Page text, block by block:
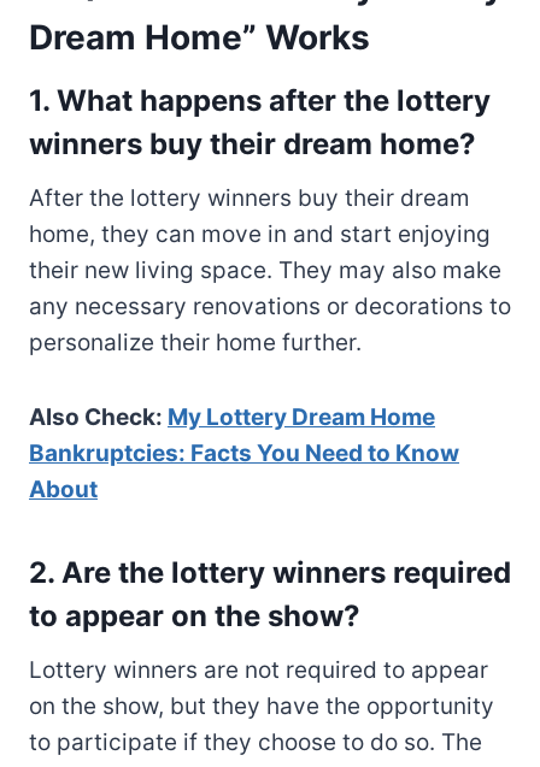
Dream Home” Works
1. What happens after the lottery
winners buy their dream home?
After the lottery winners buy their dream
home, they can move in and start enjoying
their new living space. They may also make
any necessary renovations or decorations to
personalize their home further.
Also Check: My Lottery Dream Home
Bankruptcies: Facts You Need to Know
About
2. Are the lottery winners required
to appear on the show?
Lottery winners are not required to appear
on the show, but they have the opportunity
to participate if they choose to do so. The